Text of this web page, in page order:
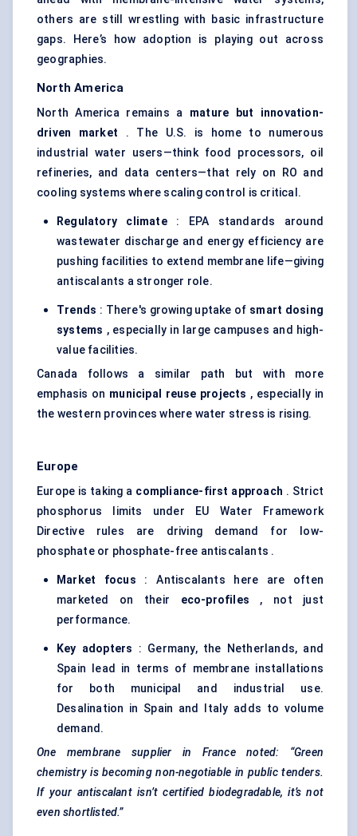
others are still wrestling with basic infrastructure
gaps. Here’s how adoption is playing out across
geographies.
North America
North America remains a mature but innovation-
driven market . The U.S. is home to numerous
industrial water users—think food processors, oil
refineries, and data centers—that rely on RO and
cooling systems where scaling control is critical.
Regulatory climate: EPA standards around
wastewater discharge and energy efficiency are
pushing facilities to extend membrane life—giving
antiscalants a stronger role.
Trends : There's growing uptake of smart dosing
systems , especially in large campuses and high-
value facilities.
Canada follows a similar path but with more
emphasis on municipal reuse projects , especially in
the western provinces where water stress is rising.
Europe
Europe is taking a compliance-first approach . Strict
phosphorus limits under EU Water Framework
Directive rules are driving demand for low-
phosphate or phosphate-free antiscalants .
Market focus : Antiscalants here are often
marketed on their eco-profiles , not just
performance.
Key adopters : Germany, the Netherlands, and
Spain lead in terms of membrane installations
for both municipal and industrial use.
Desalination in Spain and Italy adds to volume
demand.
One membrane supplier in France noted: “Green
chemistry is becoming non-negotiable in public tenders.
If your antiscalant isn’t certified biodegradable, it’s not
even shortlisted.”